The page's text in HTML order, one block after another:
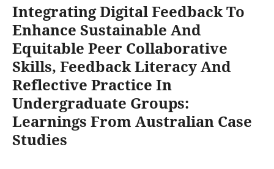
Integrating Digital Feedback To
Enhance Sustainable And
Equitable Peer Collaborative
Skills, Feedback Literacy And
Reflective Practice In
Undergraduate Groups:
Learnings From Australian Case
Studies